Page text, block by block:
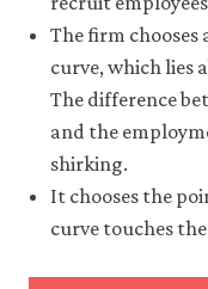
The firm chooses
curve, which lies
The difference
and the
shirking.
It chooses the
curve touches